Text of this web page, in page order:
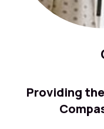
Providing